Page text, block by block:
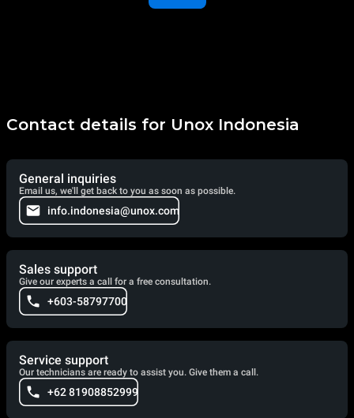
Contact details for Unox Indonesia
General inquiries
Email us, we'll get back to you as soon as possible.
info.indonesia@unox.com
Sales support
Give our experts a call for a free consultation.
+603-58797700
Service support
Our technicians are ready to assist you. Give them a call.
+62 81908852999